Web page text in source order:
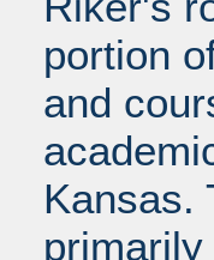
portion
and
Kansas.